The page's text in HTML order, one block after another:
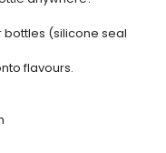
bottles (silicone seal
flavours.